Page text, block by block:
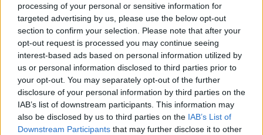
processing of your personal or sensitive information for
targeted advertising by us, please use the below opt-out
section to confirm your selection. Please note that after your
opt-out request is processed you may continue seeing
interest-based ads based on personal information utilized by
us or personal information disclosed to third parties prior to
your opt-out. You may separately opt-out of the further
disclosure of your personal information by third parties on the
IAB’s list of downstream participants. This information may
also be disclosed by us to third parties on the IAB’s List of
Downstream Participants that may further disclose it to other